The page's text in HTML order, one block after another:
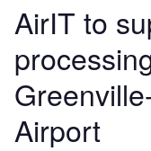
AirIT to
Airport